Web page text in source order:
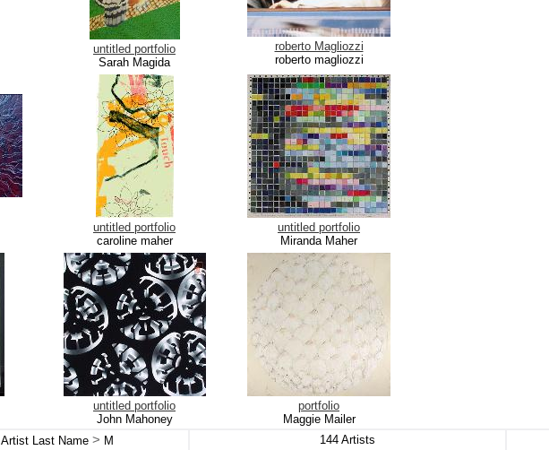
untitled portfolio
Sarah Magida
roberto Magliozzi
roberto magliozzi
untitled portfolio
caroline maher
untitled portfolio
Miranda Maher
untitled portfolio
John Mahoney
portfolio
Maggie Mailer
Artist Last Name > M 144 Artists